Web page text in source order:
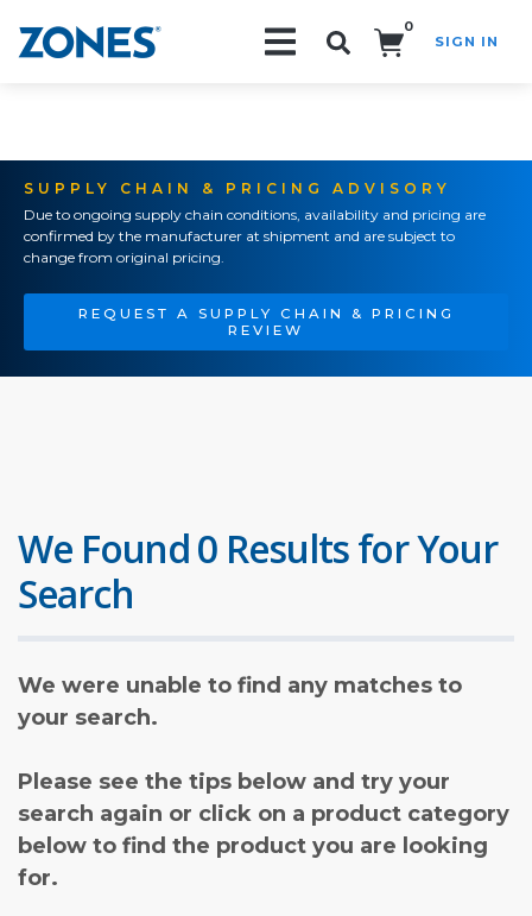
0
SIGN IN
SUPPLY CHAIN & PRICING ADVISORY
Due to ongoing supply chain conditions, availability and pricing are
confirmed by the manufacturer at shipment and are subject to
change from original pricing.
REQUEST A SUPPLY CHAIN & PRICING
REVIEW
We Found 0 Results for Your
Search
We were unable to find any matches to
your search.
Please see the tips below and try your
search again or click on a product category
below to find the product you are looking
for.